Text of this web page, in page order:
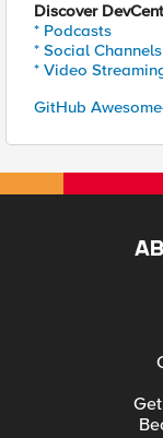
Discover
* Podcasts
* Social Channels
* Video
GitHub